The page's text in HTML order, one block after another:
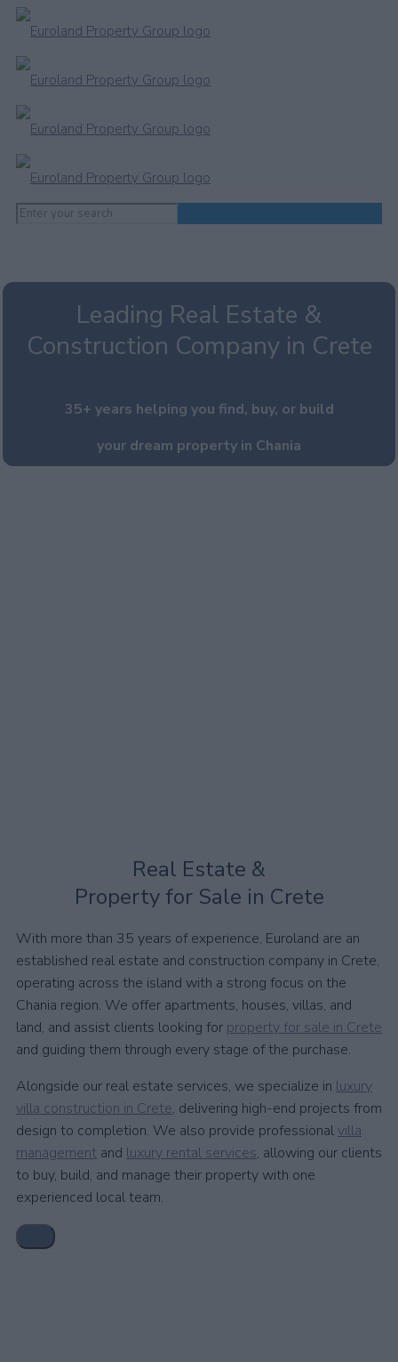
Leading Real Estate &
Construction Company in Crete
35+ years helping you find, buy, or build
your dream property in Chania
Real Estate &
Property for Sale in Crete
With more than 35 years of experience, Euroland are an
established real estate and construction company in Crete,
operating across the island with a strong focus on the
Chania region. We offer apartments, houses, villas, and
land, and assist clients looking for property for sale in Crete
and guiding them through every stage of the purchase.
Alongside our real estate services, we specialize in luxury
villa construction in Crete, delivering high-end projects from
design to completion. We also provide professionalvilla
management and luxury rental services, allowing our clients
to buy, build, and manage their property with one
experienced local team.